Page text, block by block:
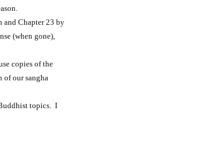
and Chapter 23 by
(when gone),
copies of the
of our sangha
topics. I